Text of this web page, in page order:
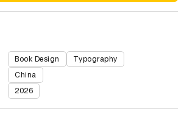
Book Design Typography
China
2026